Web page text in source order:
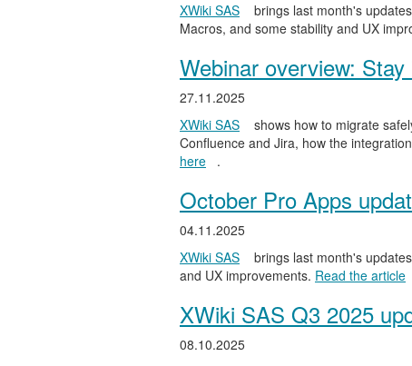
XWiki SAS
brings last month's
Macros, and some stability and UX
Webinar overview:
27.11.2025
XWiki SAS
shows how to migrate
Confluence and Jira, how the
here
.
October Pro Apps
04.11.2025
XWiki SAS
brings last month's
and UX improvements. Read the article
XWiki SAS Q3 2025
08.10.2025